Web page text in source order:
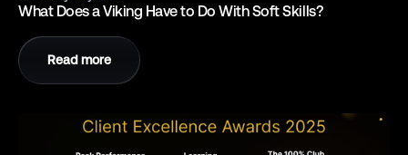
What Does a Viking Have to Do With Soft Skills?
Read more